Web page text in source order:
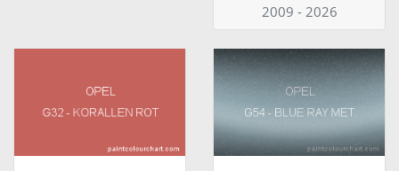
2009 - 2026